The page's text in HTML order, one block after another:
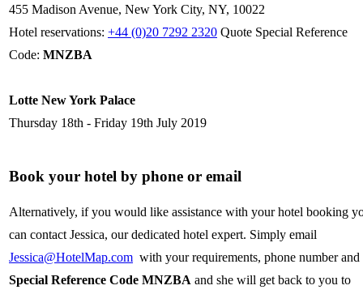
455 Madison Avenue, New York City, NY, 10022
Hotel reservations: +44 (0)20 7292 2320 Quote Special Reference
Code: MNZBA
Lotte New York Palace
Thursday 18th - Friday 19th July 2019
Book your hotel by phone or email
Alternatively, if you would like assistance with your hotel booking
can contact Jessica, our dedicated hotel expert. Simply email
Jessica@HotelMap.com with your requirements, phone number and
Special Reference Code MNZBA and she will get back to you to